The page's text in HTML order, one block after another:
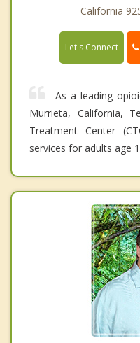
California
Let's Connect
As a leading
Murrieta, California,
Treatment Center
services for adults age